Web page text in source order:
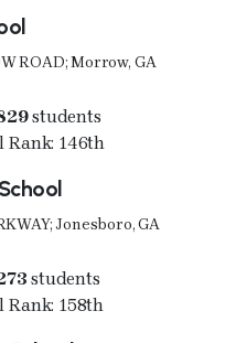
ROAD; Morrow, GA
students
Rank: 146th
Jonesboro, GA
students
Rank: 158th